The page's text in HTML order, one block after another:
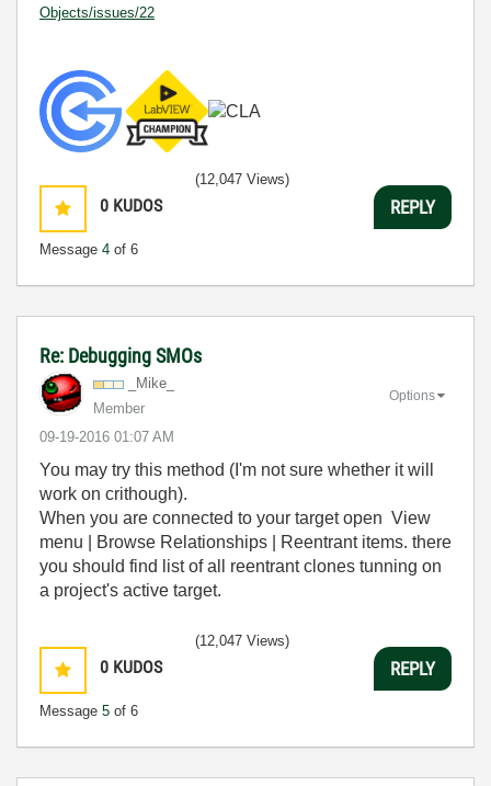
Objects/issues/22
0 KUDOS
Message 4 of 6
(12,047 Views)
REPLY
Re: Debugging SMOs
_Mike_
Member
‎09-19-2016 01:07 AM
Options
You may try this method (I'm not sure whether it will
work on crithough).
When you are connected to your target open View
menu | Browse Relationships | Reentrant items. there
you should find list of all reentrant clones tunning on
a project's active target.
0 KUDOS
Message 5 of 6
(12,047 Views)
REPLY